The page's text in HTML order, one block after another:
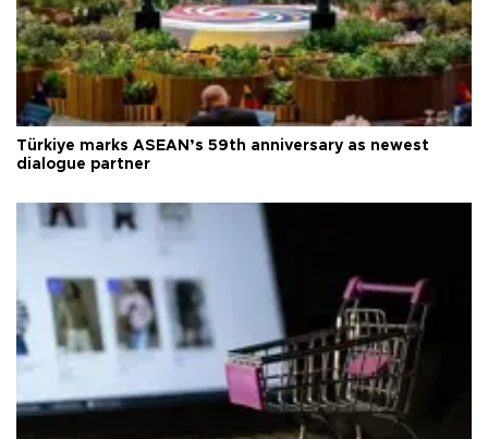
Türkiye marks ASEAN’s 59th anniversary as newest
dialogue partner